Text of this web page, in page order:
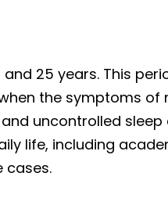
25 years. This
the symptoms
uncontrolled
life, including
cases.